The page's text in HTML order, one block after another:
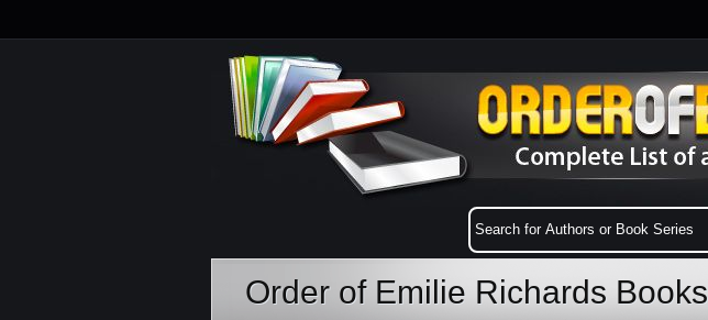
Order of Emilie Richards Books